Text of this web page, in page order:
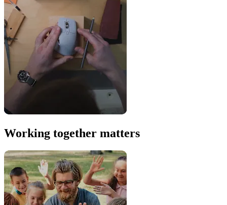
Working together matters